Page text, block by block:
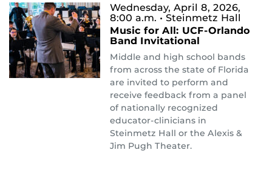
Wednesday, April 8, 2026,
8:00 a.m. • Steinmetz Hall
Music for All: UCF-Orlando
Band Invitational
Middle and high school bands
from across the state of Florida
are invited to perform and
receive feedback from a panel
of nationally recognized
educator-clinicians in
Steinmetz Hall or the Alexis &
Jim Pugh Theater.